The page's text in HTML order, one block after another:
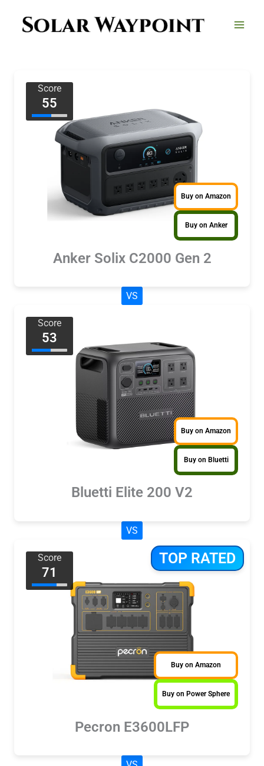
Score
55
Buy on Amazon
Buy on Anker
Anker Solix C2000 Gen 2
VS
Score
53
Buy on Amazon
Buy on Bluetti
Bluetti Elite 200 V2
VS
TOP RATED
Score
71
Buy on Amazon
Buy on Power Sphere
Pecron E3600LFP